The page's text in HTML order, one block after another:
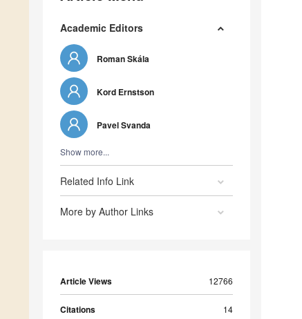
Academic Editors
Roman Skála
Kord Ernstson
Pavel Svanda
Show more...
Related Info Link
More by Author Links
Article Views 12766
Citations 14